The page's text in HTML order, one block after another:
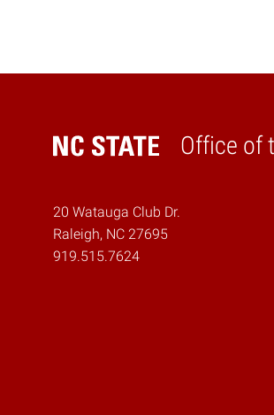
Office of
Home
20 Watauga Club Dr.
Raleigh, NC 27695
919.515.7624